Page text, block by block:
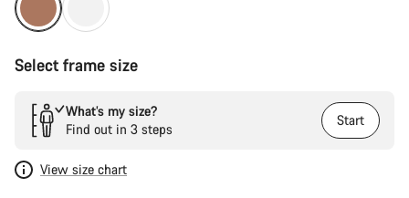
Select frame size
What’s my size?
Find out in 3 steps
Start
View size chart